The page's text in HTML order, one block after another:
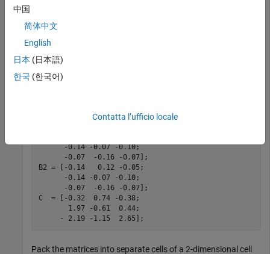
) of
and
, and the error-correction coefficient
      -0.14 -0.07 -0.10;
      -0.07  -0.16 -0.07];
B2 = [-0.14   0.12 -0.05;
      -0.14 -0.07 -0.10;
      -0.07  -0.16 -0.07];
C  = [-0.32  0.74 -0.38;
       1.97 -0.61  0.44;
     - 2.19 -1.15  2.65];
Pack the matrices into separate cells of a 2-dimensional cell
中国
简体中文
English
日本 (日本語)
한국 (한국어)
Contatta l’ufficio locale